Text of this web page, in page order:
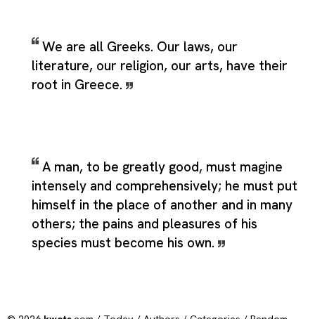
We are all Greeks. Our laws, our
literature, our religion, our arts, have their
root in Greece.
A man, to be greatly good, must magine
intensely and comprehensively; he must put
himself in the place of another and in many
others; the pains and pleasures of his
species must become his own.